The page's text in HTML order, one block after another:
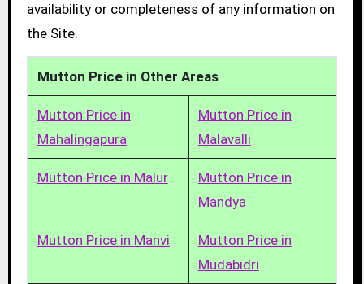
availability or completeness of any information on
the Site.
Mutton Price in Other Areas
Mutton Price in
Mahalingapura
Mutton Price in
Malavalli
Mutton Price in Malur
Mutton Price in
Mandya
Mutton Price in Manvi
Mutton Price in
Mudabidri